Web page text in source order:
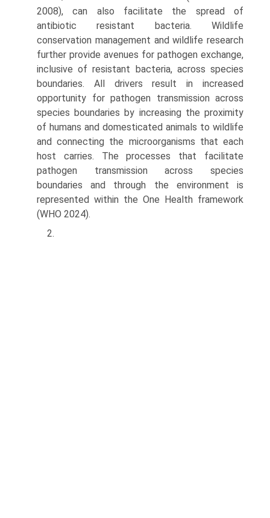
2008), can also facilitate the spread of
antibiotic resistant bacteria. Wildlife
conservation man­agement and wildlife research
further provide avenues for pathogen exchange,
inclusive of resistant bacteria, across species
boundaries. All drivers result in increased
opportunity for pathogen transmission across
species boundaries by increasing the proximity
of humans and domesticated animals to wildlife
and connecting the microorganisms that each
host carries. The processes that facilitate
pathogen transmission across species
boundaries and through the environment is
represented within the One Health framework
(WHO 2024).
2.